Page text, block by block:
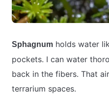
Sphagnum holds water
pockets. I can water
back in the fibers. That
terrarium spaces.